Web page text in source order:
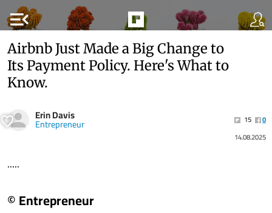
menu_open
Airbnb Just Made a Big Change to
Its Payment Policy. Here's What to
Know.
Erin Davis
Entrepreneur 15
0
14.08.2025
.....
© Entrepreneur